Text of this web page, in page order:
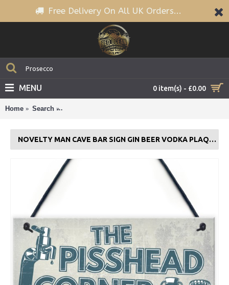
Free Delivery On All UK Orders...
0 item(s) - £0.00
MENU
Home Search
NOVELTY MAN CAVE BAR SIGN GIN BEER VODKA PLAQUE GARDEN SHED GIFT